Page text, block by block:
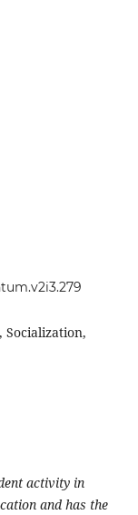
activity in
and has the